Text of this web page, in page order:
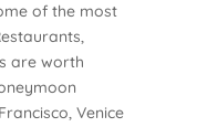
of the most
are worth
Venice